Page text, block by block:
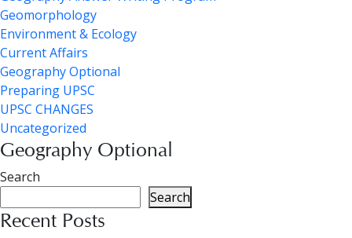
Geomorphology
Environment & Ecology
Current Affairs
Geography Optional
Preparing UPSC
UPSC CHANGES
Uncategorized
Geography Optional
Search
Search
Recent Posts